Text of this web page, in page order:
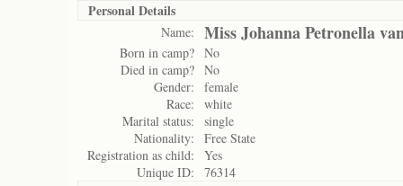
Personal Details
Name: Miss Johanna Petronella
Born in camp? No
Died in camp? No
Gender:
female
Race:
white
Marital status:
single
Nationality:
Free State
Registration as child:
Yes
Unique ID:
76314